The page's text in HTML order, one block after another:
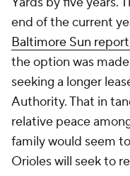
end of the current
Baltimore Sun
the option was
seeking a longer
Authority. That in
relative peace
family would seem
Orioles will seek to